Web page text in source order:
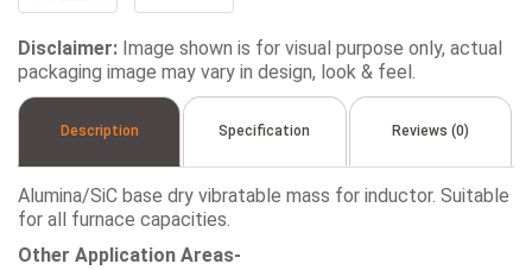
Disclaimer: Image shown is for visual purpose only, actual
packaging image may vary in design, look & feel.
Description Specification Reviews (0)
Alumina/SiC base dry vibratable mass for inductor. Suitable
for all furnace capacities.
Other Application Areas-